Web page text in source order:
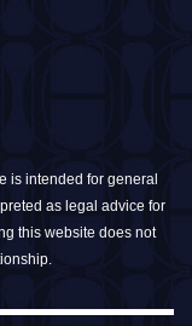
is intended for general
as legal advice for
this website does not